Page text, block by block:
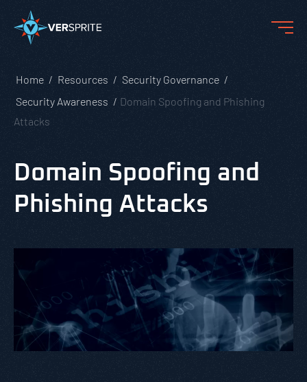
Home Resources
Security Governance
Security Awareness
Domain Spoofing and Phishing
Attacks
Domain Spoofing and
Phishing Attacks